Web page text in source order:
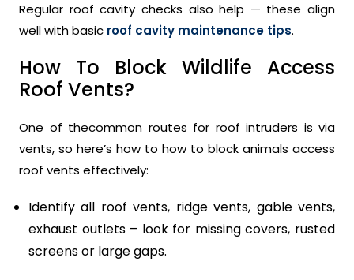
Regular roof cavity checks also help — these align
well with basic roof cavity maintenance tips.
How To Block Wildlife Access
Roof Vents?
One of thecommon routes for roof intruders is via
vents, so here’s how to how to block animals access
roof vents effectively:
Identify all roof vents, ridge vents, gable vents,
exhaust outlets – look for missing covers, rusted
screens or large gaps.